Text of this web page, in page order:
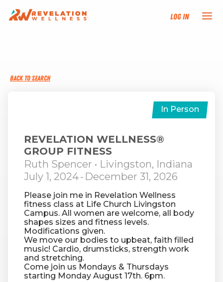
Log In
EVENTS
FIND AN INSTRUCTOR
DONATE
RESOURCES
RW+ MEMBERSHIP
STUDIO + HQ
BACK TO SEARCH
In Person
REVELATION WELLNESS®
GROUP FITNESS
Ruth Spencer • Livingston, Indiana
July 1, 2024- December 31, 2026
Please join me in Revelation Wellness
fitness class at Life Church Livingston
Campus. All women are welcome, all body
shapes sizes and fitness levels.
Modifications given.
We move our bodies to upbeat, faith filled
music! Cardio, drumsticks, strength work
and stretching.
Come join us Mondays & Thursdays
starting Monday August 17th. 6pm.